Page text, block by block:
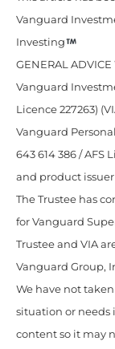
Vanguard
Investing
GENERAL
Vanguard
Licence 227263)
Vanguard
643 614 386 / AFS
and product issuer
The Trustee has
for Vanguard
Trustee and VIA
Vanguard Group,
We have not
situation or needs
content so it may